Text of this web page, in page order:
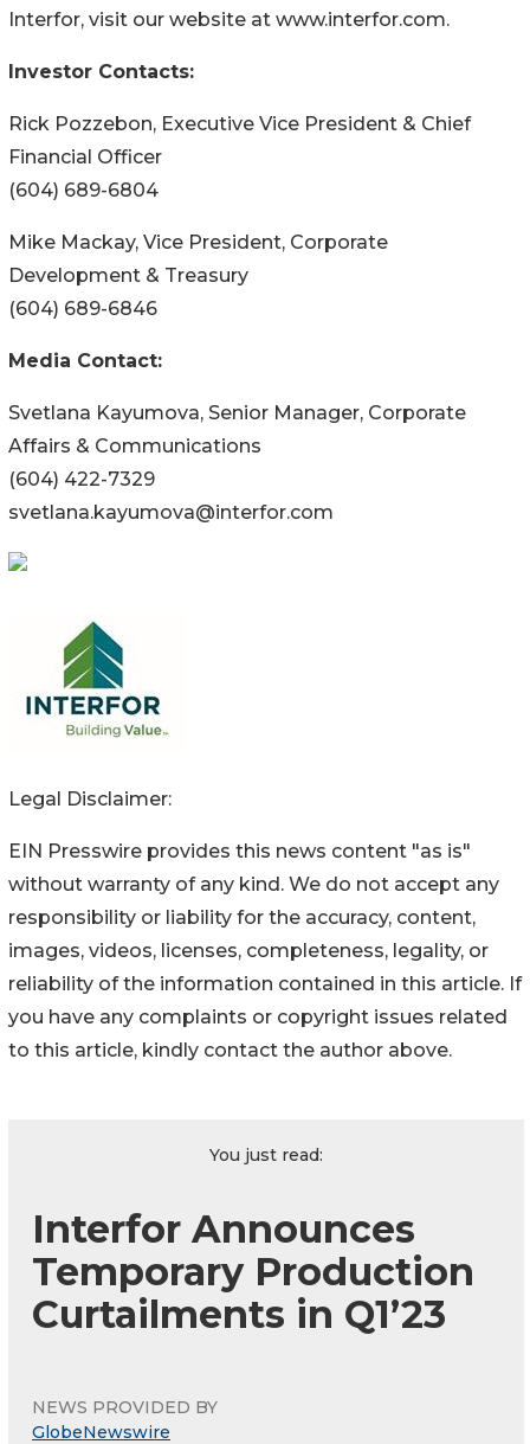
Interfor, visit our website at www.interfor.com.
Investor Contacts:
Rick Pozzebon, Executive Vice President & Chief
Financial Officer
(604) 689-6804
Mike Mackay, Vice President, Corporate
Development & Treasury
(604) 689-6846
Media Contact:
Svetlana Kayumova, Senior Manager, Corporate
Affairs & Communications
(604) 422-7329
svetlana.kayumova@interfor.com
Legal Disclaimer:
EIN Presswire provides this news content "as is"
without warranty of any kind. We do not accept any
responsibility or liability for the accuracy, content,
images, videos, licenses, completeness, legality, or
reliability of the information contained in this article. If
you have any complaints or copyright issues related
to this article, kindly contact the author above.
You just read:
Interfor Announces
Temporary Production
Curtailments in Q1’23
NEWS PROVIDED BY
GlobeNewswire